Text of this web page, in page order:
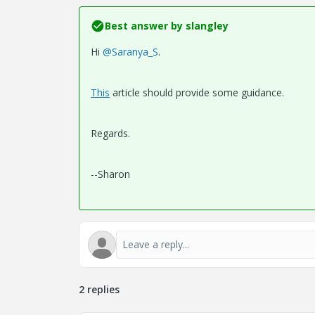
Best answer by slangley
Hi @Saranya_S.
This article should provide some guidance.
Regards.
--Sharon
2 replies